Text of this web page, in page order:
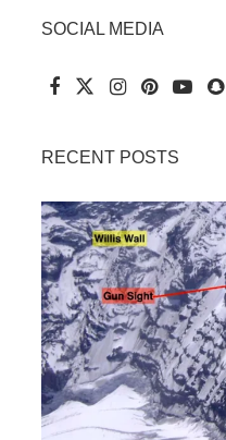
SOCIAL MEDIA
RECENT POSTS